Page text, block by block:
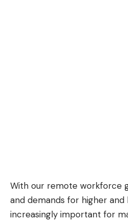
With our remote workforce
and demands for higher and
increasingly important for